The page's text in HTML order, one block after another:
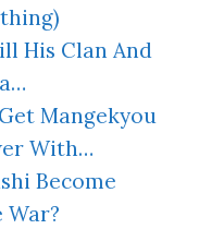
His Clan And
Mangekyou
With…
Become